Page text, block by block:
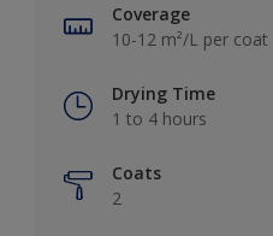
Coverage
10-12 m²/L per coat
Drying Time
1 to 4 hours
Coats
2